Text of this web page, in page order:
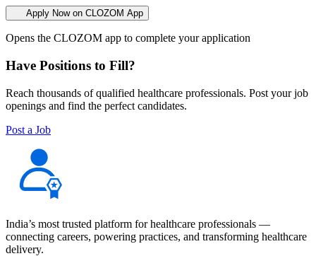
Apply Now on CLOZOM App
Opens the CLOZOM app to complete your application
Have Positions to Fill?
Reach thousands of qualified healthcare professionals. Post your job
openings and find the perfect candidates.
Post a Job
India’s most trusted platform for healthcare professionals —
connecting careers, powering practices, and transforming healthcare
delivery.